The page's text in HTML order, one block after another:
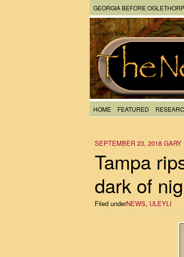
GEORGIA BEFORE
HOME FEATURED
SEPTEMBER 23, 2018 GARY
Tampa
dark of
Filed underNEWS, ULEYLI